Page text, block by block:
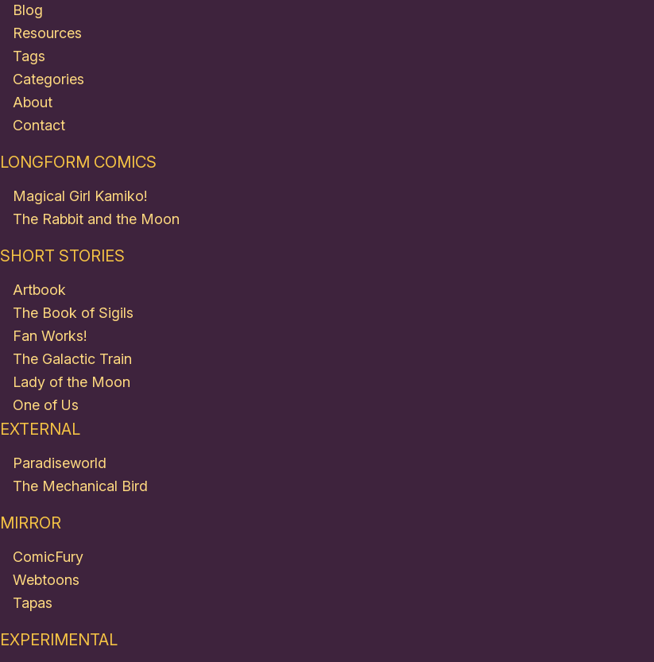
Blog
Resources
Tags
Categories
About
Contact
LONGFORM COMICS
Magical Girl Kamiko!
The Rabbit and the Moon
SHORT STORIES
Artbook
The Book of Sigils
Fan Works!
The Galactic Train
Lady of the Moon
One of Us
EXTERNAL
Paradiseworld
The Mechanical Bird
MIRROR
ComicFury
Webtoons
Tapas
EXPERIMENTAL